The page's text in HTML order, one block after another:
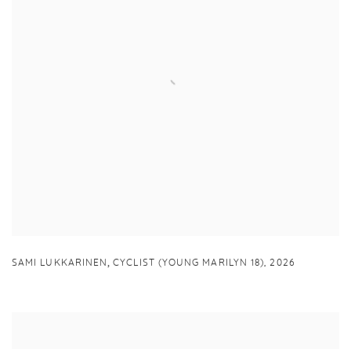
SAMI LUKKARINEN ,CYCLIST (YOUNG MARILYN 18) ,2026